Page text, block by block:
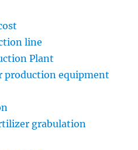
line
Plant
production equipment
grabulation